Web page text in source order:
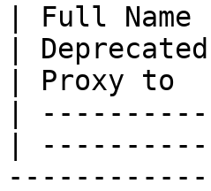
| Full Name
|
| Proxy
|
|